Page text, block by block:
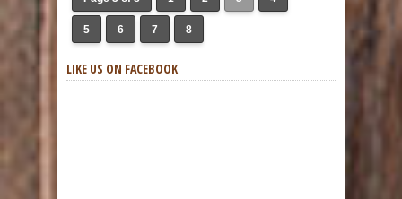
5 6 7 8
LIKE US ON FACEBOOK